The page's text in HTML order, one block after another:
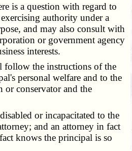
is a question with regard to
authority under a
and may also consult with
or government agency
interests.
follow the instructions of the
personal welfare and to the
or conservator and the
or incapacitated to the
and an attorney in fact
knows the principal is so